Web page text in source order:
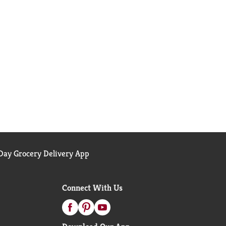
Grocery Delivery App
Connect With Us